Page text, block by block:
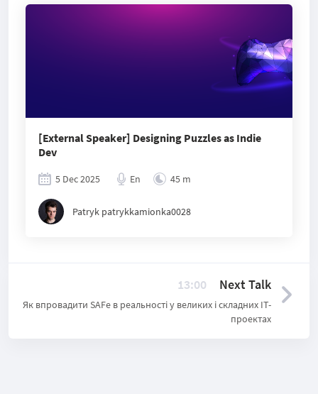
[External Speaker] Designing Puzzles as Indie
Dev
5 Dec 2025 En 45 m
Patryk patrykkamionka0028
13:00 Next Talk
Як впровадити SAFe в реальності у великих і складних ІТ-
проектах